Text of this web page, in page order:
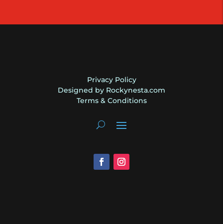
New
Privacy Policy
Designed by Rockynesta.com
Terms & Conditions